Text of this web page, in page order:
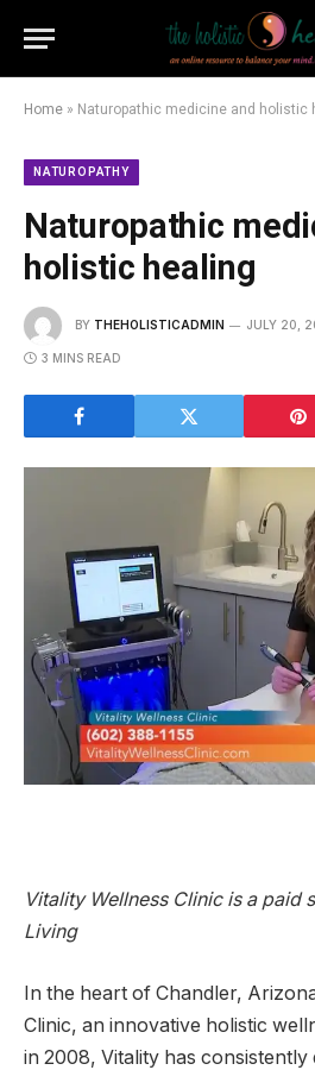
Home » Naturopathic medicine and holistic
NATUROPATHY
Naturopathic
holistic healing
BY THEHOLISTICADMIN JULY 20,
3 MINS READ
Vitality Wellness Clinic is a paid
Living
In the heart of Chandler,
Clinic, an innovative holistic
in 2008, Vitality has consistently